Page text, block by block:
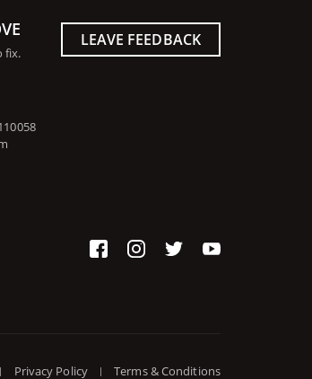
fix.
LEAVE FEEDBACK
Privacy Policy Terms & Conditions